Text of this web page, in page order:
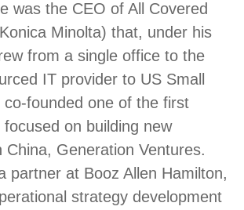
was the CEO of All Covered
Minolta) that, under his
from a single office to the
IT provider to US Small
co-founded one of the first
on building new
China, Generation Ventures.
partner at Booz Allen Hamilton,
strategy development